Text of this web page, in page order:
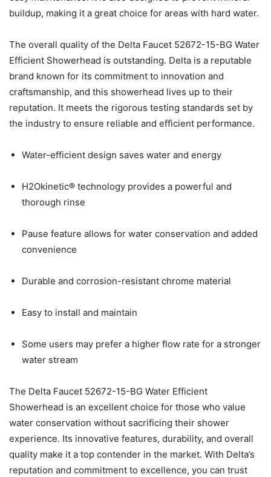
buildup, making it a great choice for areas with hard water.
The overall quality of the Delta Faucet 52672-15-BG Water
Efficient Showerhead is outstanding. Delta is a reputable
brand known for its commitment to innovation and
craftsmanship, and this showerhead lives up to their
reputation. It meets the rigorous testing standards set by
the industry to ensure reliable and efficient performance.
Water-efficient design saves water and energy
H2Okinetic® technology provides a powerful and
thorough rinse
Pause feature allows for water conservation and added
convenience
Durable and corrosion-resistant chrome material
Easy to install and maintain
Some users may prefer a higher flow rate for a stronger
water stream
The Delta Faucet 52672-15-BG Water Efficient
Showerhead is an excellent choice for those who value
water conservation without sacrificing their shower
experience. Its innovative features, durability, and overall
quality make it a top contender in the market. With Delta’s
reputation and commitment to excellence, you can trust